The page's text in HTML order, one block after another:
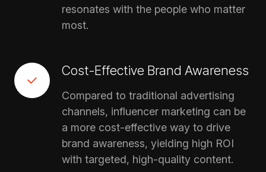
resonates with the people who matter
most.
Cost-Effective Brand Awareness
Compared to traditional advertising
channels, influencer marketing can be
a more cost-effective way to drive
brand awareness, yielding high ROI
with targeted, high-quality content.